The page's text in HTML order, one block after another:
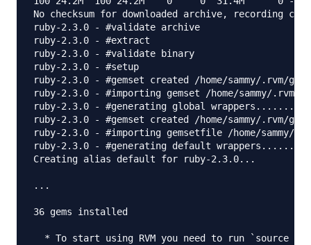
No checksum for downloaded archive, recording
ruby-2.3.0 - #validate archive
ruby-2.3.0 - #extract
ruby-2.3.0 - #validate binary
ruby-2.3.0 - #setup
ruby-2.3.0 - #gemset created /home/sammy/.rvm/
ruby-2.3.0 - #importing gemset /home/
ruby-2.3.0 - #generating global wrappers........
ruby-2.3.0 - #gemset created /home/sammy/.rvm/
ruby-2.3.0 - #importing gemsetfile /home/sammy/
ruby-2.3.0 - #generating default wrappers........
Creating alias default for ruby-2.3.0...
...
36 gems installed
* To start using RVM you need to run `source /